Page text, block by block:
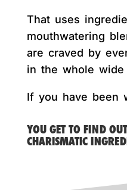
That uses
mouthwatering
are craved by
in the whole wide
If you have been
YOU GET TO FIND
CHARISMATIC